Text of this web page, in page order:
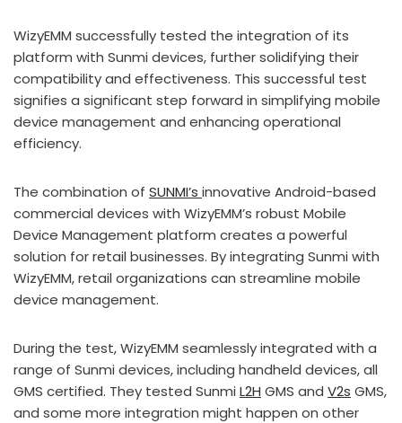
WizyEMM successfully tested the integration of its
platform with Sunmi devices, further solidifying their
compatibility and effectiveness. This successful test
signifies a significant step forward in simplifying mobile
device management and enhancing operational
efficiency.
The combination of SUNMI’s innovative Android-based
commercial devices with WizyEMM’s robust Mobile
Device Management platform creates a powerful
solution for retail businesses. By integrating Sunmi with
WizyEMM, retail organizations can streamline mobile
device management.
During the test, WizyEMM seamlessly integrated with a
range of Sunmi devices, including handheld devices, all
GMS certified. They tested Sunmi L2H GMS and V2s GMS,
and some more integration might happen on other